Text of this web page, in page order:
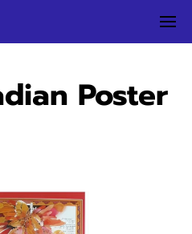
Poster